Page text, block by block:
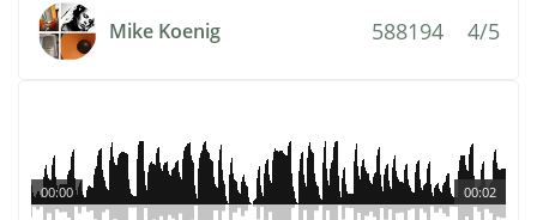
Mike Koenig 588194 4/5
00:02
00:00